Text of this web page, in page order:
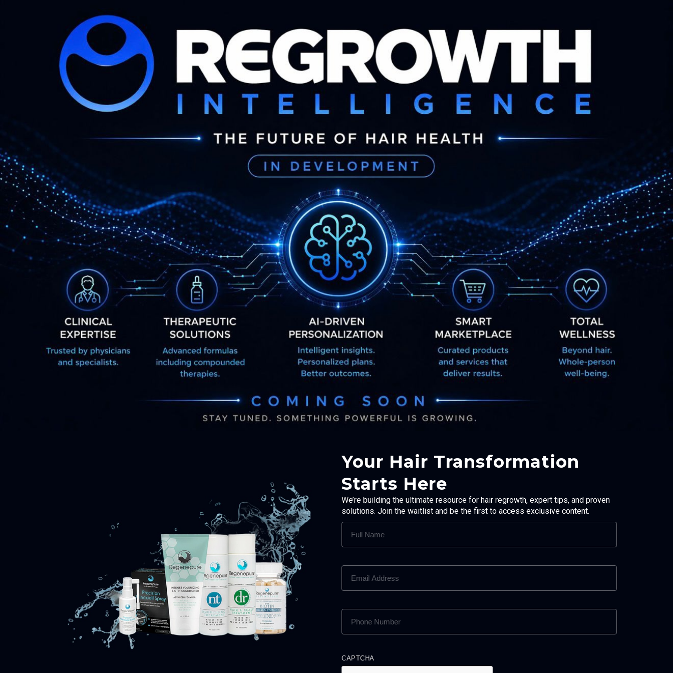
Your Hair Transformation
Starts Here
We’re building the ultimate resource for hair regrowth, expert tips, and proven
solutions. Join the waitlist and be the first to access exclusive content.
FULL
NAME
EMAIL
ADDRESS
PHONE
NUMBER
CAPTCHA